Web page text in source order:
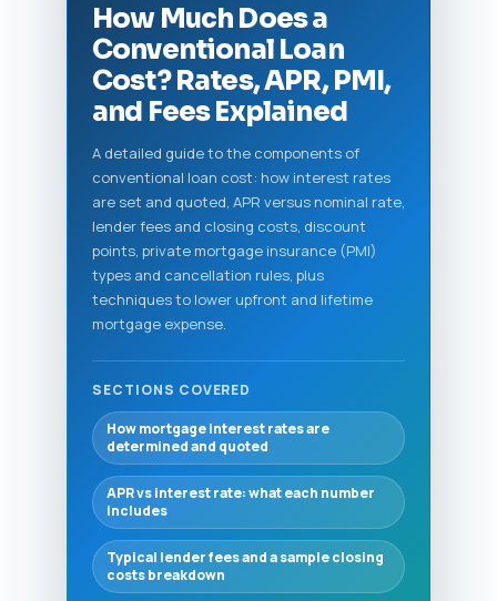
How Much Does a
Conventional Loan
Cost? Rates, APR, PMI,
and Fees Explained
A detailed guide to the components of
conventional loan cost: how interest rates
are set and quoted, APR versus nominal rate,
lender fees and closing costs, discount
points, private mortgage insurance (PMI)
types and cancellation rules, plus
techniques to lower upfront and lifetime
mortgage expense.
SECTIONS COVERED
How mortgage interest rates are
determined and quoted
APR vs interest rate: what each number
includes
Typical lender fees and a sample closing
costs breakdown